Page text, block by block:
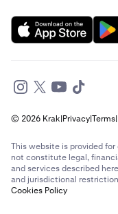
© 2026 Krak|Privacy|Terms|
This website is provided
not constitute legal,
and services described
and jurisdictional
Cookies Policy